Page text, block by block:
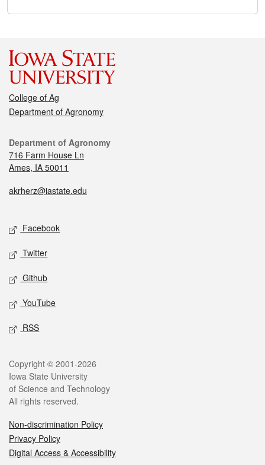
College of Ag
Department of Agronomy
Department of Agronomy
716 Farm House Ln
Ames, IA 50011
akrherz@iastate.edu
Facebook
Twitter
Github
YouTube
RSS
Copyright © 2001-2026
Iowa State University
of Science and Technology
All rights reserved.
Non-discrimination Policy
Privacy Policy
Digital Access & Accessibility